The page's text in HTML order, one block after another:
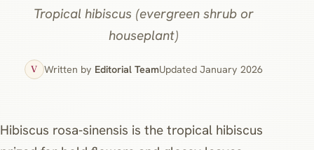
Tropical hibiscus (evergreen shrub or
houseplant)
V Written by Editorial TeamUpdated January 2026
Hibiscus rosa‑sinensis is the tropical hibiscus